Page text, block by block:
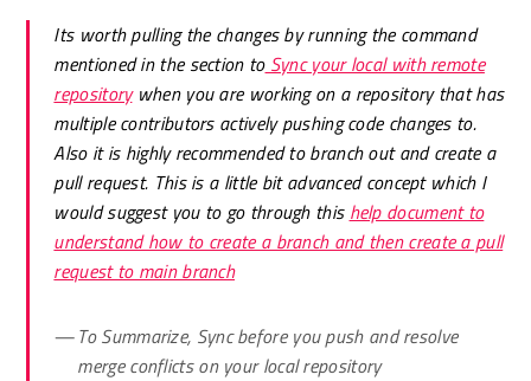
Its worth pulling the changes by running the command
mentioned in the section toSync your local with remote
repositorywhen you are working on a repository that has
multiple contributors actively pushing code changes to.
Also it is highly recommended to branch out and create a
pull request. This is a little bit advanced concept which I
would suggest you to go through this help document to
understand how to create a branch and then create a pull
request to main branch
To Summarize, Sync before you push and resolve
merge conflicts on your local repository